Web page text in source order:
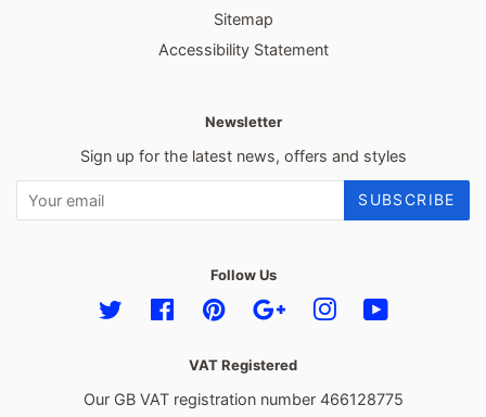
Sitemap
Accessibility Statement
Newsletter
Sign up for the latest news, offers and styles
SUBSCRIBE
Follow Us
Twitter FacebookPinterestGoogleInstagram
VAT Registered
Our GB VAT registration number 466128775